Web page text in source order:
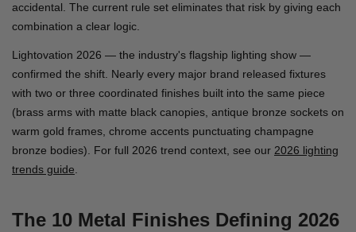
accidental. The current rule set eliminates that risk by giving each
combination a clear logic.
Lightovation 2026 — the industry's flagship lighting show —
confirmed the shift. Nearly every major brand released fixtures
with two or three coordinated finishes built into the same piece
(brass arms with matte black canopies, antique bronze sockets on
warm gold frames, chrome accents punctuating champagne
bronze bodies). For full 2026 trend context, see our 2026 lighting
trends guide.
The 10 Metal Finishes Defining 2026